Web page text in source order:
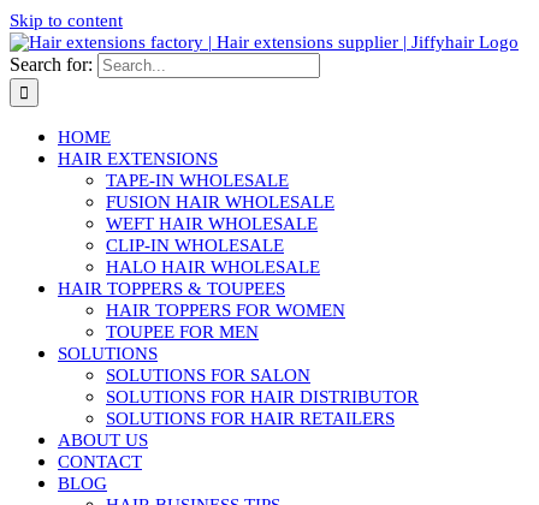
Skip to content
Search for:
HOME
HAIR EXTENSIONS
TAPE-IN WHOLESALE
FUSION HAIR WHOLESALE
WEFT HAIR WHOLESALE
CLIP-IN WHOLESALE
HALO HAIR WHOLESALE
HAIR TOPPERS & TOUPEES
HAIR TOPPERS FOR WOMEN
TOUPEE FOR MEN
SOLUTIONS
SOLUTIONS FOR SALON
SOLUTIONS FOR HAIR DISTRIBUTOR
SOLUTIONS FOR HAIR RETAILERS
ABOUT US
CONTACT
BLOG